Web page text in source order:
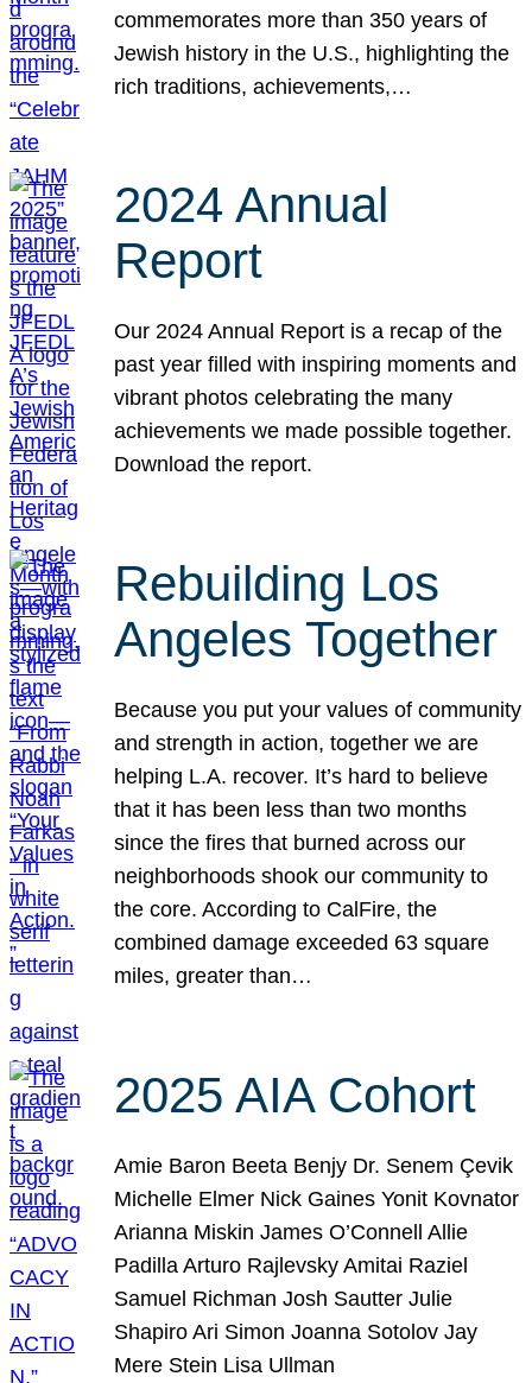
commemorates more than 350 years of
Jewish history in the U.S., highlighting the
rich traditions, achievements,…
2024 Annual
Report
Our 2024 Annual Report is a recap of the
past year filled with inspiring moments and
vibrant photos celebrating the many
achievements we made possible together.
Download the report.
Rebuilding Los
Angeles Together
Because you put your values of community
and strength in action, together we are
helping L.A. recover. It’s hard to believe
that it has been less than two months
since the fires that burned across our
neighborhoods shook our community to
the core. According to CalFire, the
combined damage exceeded 63 square
miles, greater than…
2025 AIA Cohort
Amie Baron Beeta Benjy Dr. Senem Çevik
Michelle Elmer Nick Gaines Yonit Kovnator
Arianna Miskin James O’Connell Allie
Padilla Arturo Rajlevsky Amitai Raziel
Samuel Richman Josh Sautter Julie
Shapiro Ari Simon Joanna Sotolov Jay
Mere Stein Lisa Ullman